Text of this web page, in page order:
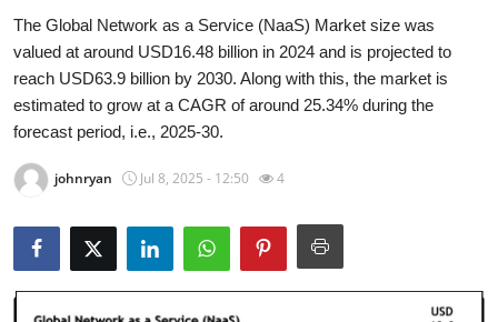
About
News Network
Submit Press Release
Guest Posting
Crypto
Advertise with US
The Global Network as a Service (NaaS) Market size was
valued at around USD16.48 billion in 2024 and is projected to
reach USD63.9 billion by 2030. Along with this, the market is
estimated to grow at a CAGR of around 25.34% during the
forecast period, i.e., 2025-30.
johnryan Jul 8, 2025 - 12:50 4